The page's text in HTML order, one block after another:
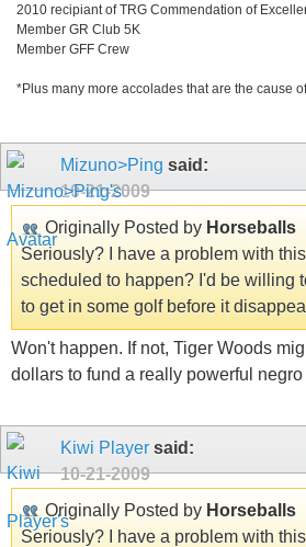
2010 recipiant of TRG Commendation of
Member GR Club 5K
Member GFF Crew
*Plus many more accolades that are the cause
Mizuno>Ping said:
10-21-2009
Originally Posted by Horseballs
Seriously? I have a problem with
scheduled to happen? I'd be willing
to get in some golf before it
Won't happen. If not, Tiger Woods
dollars to fund a really powerful
Kiwi Player said:
10-21-2009
Originally Posted by Horseballs
Seriously? I have a problem with